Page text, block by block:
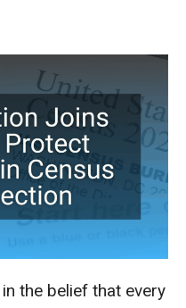
the belief that every